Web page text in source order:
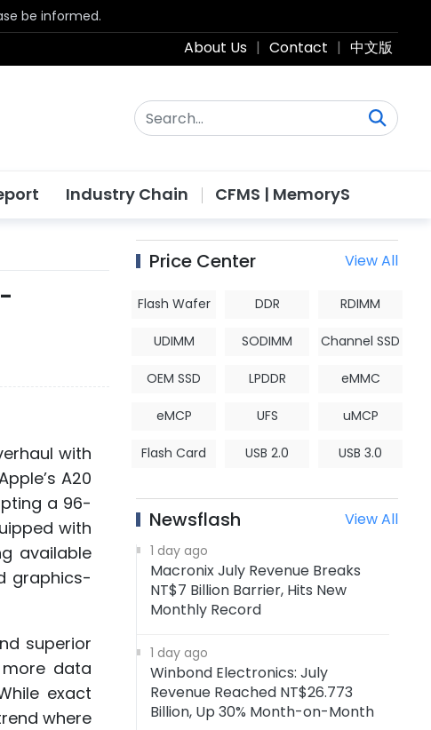
be informed.
About Us | Contact | 中文版
Industry Chain CFMS | MemoryS
with
A20
a 96-
with
available
graphics-
superior
data
exact
where
Price Center View All
Flash Wafer DDR RDIMM
UDIMM SODIMM Channel SSD
OEM SSD LPDDR eMMC
eMCP UFS uMCP
Flash Card USB 2.0 USB 3.0
Newsflash View All
1 day ago
Macronix July Revenue Breaks
NT$7 Billion Barrier, Hits New
Monthly Record
1 day ago
Winbond Electronics: July
Revenue Reached NT$26.773
Billion, Up 30% Month-on-Month